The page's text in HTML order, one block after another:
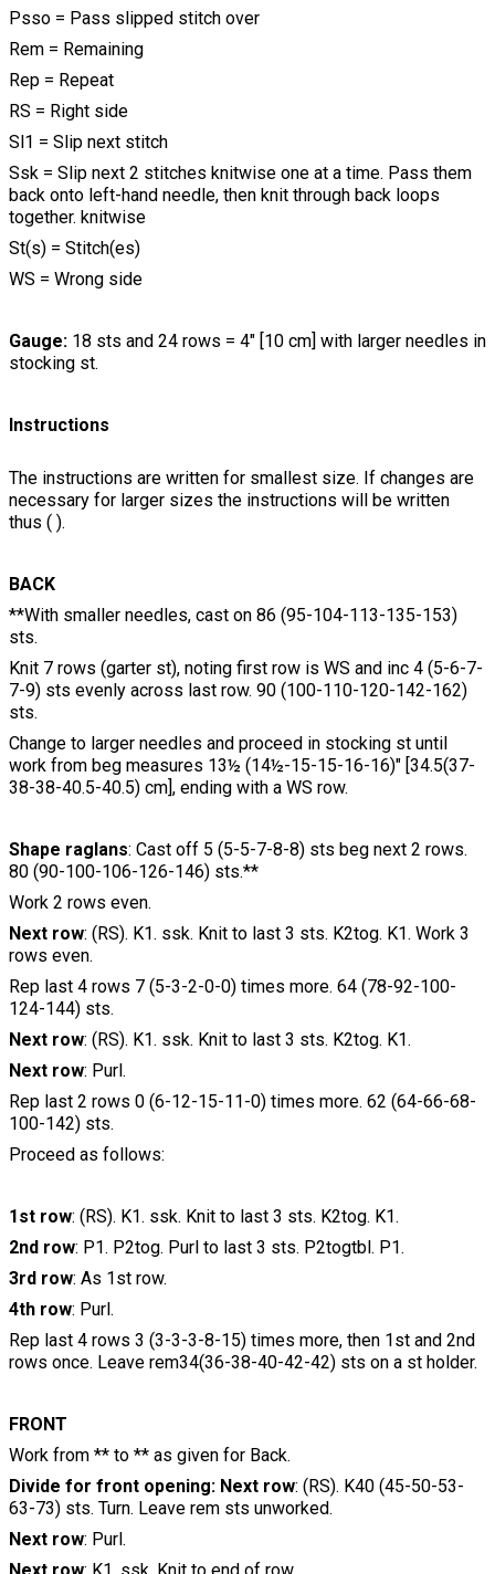
Psso = Pass slipped stitch over
Rem = Remaining
Rep = Repeat
RS = Right side
Sl1 = Slip next stitch
Ssk = Slip next 2 stitches knitwise one at a time. Pass them
back onto left-hand needle, then knit through back loops
together. knitwise
St(s) = Stitch(es)
WS = Wrong side
Gauge: 18 sts and 24 rows = 4" [10 cm] with larger needles in
stocking st.
Instructions
The instructions are written for smallest size. If changes are
necessary for larger sizes the instructions will be written
thus ( ).
BACK
**With smaller needles, cast on 86 (95-104-113-135-153)
sts.
Knit 7 rows (garter st), noting first row is WS and inc 4 (5-6-7-
7-9) sts evenly across last row. 90 (100-110-120-142-162)
sts.
Change to larger needles and proceed in stocking st until
work from beg measures 13½ (14½-15-15-16-16)" [34.5(37-
38-38-40.5-40.5) cm], ending with a WS row.
Shape raglans: Cast off 5 (5-5-7-8-8) sts beg next 2 rows.
80 (90-100-106-126-146) sts.**
Work 2 rows even.
Next row: (RS). K1. ssk. Knit to last 3 sts. K2tog. K1. Work 3
rows even.
Rep last 4 rows 7 (5-3-2-0-0) times more. 64 (78-92-100-
124-144) sts.
Next row: (RS). K1. ssk. Knit to last 3 sts. K2tog. K1.
Next row: Purl.
Rep last 2 rows 0 (6-12-15-11-0) times more. 62 (64-66-68-
100-142) sts.
Proceed as follows:
1st row: (RS). K1. ssk. Knit to last 3 sts. K2tog. K1.
2nd row: P1. P2tog. Purl to last 3 sts. P2togtbl. P1.
3rd row: As 1st row.
4th row: Purl.
Rep last 4 rows 3 (3-3-3-8-15) times more, then 1st and 2nd
rows once. Leave rem34(36-38-40-42-42) sts on a st holder.
FRONT
Work from ** to ** as given for Back.
Divide for front opening: Next row: (RS). K40 (45-50-53-
63-73) sts. Turn. Leave rem sts unworked.
Next row: Purl.